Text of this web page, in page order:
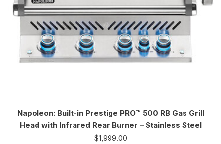
Napoleon: Built-in Prestige PRO™ 500 RB Gas Grill
Head with Infrared Rear Burner – Stainless Steel
$1,999.00